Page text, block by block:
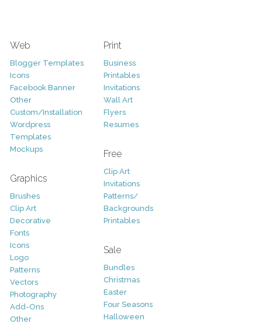
Web
Blogger Templates
Icons
Facebook Banner
Other
Custom/Installation
Wordpress
Templates
Mockups
Graphics
Brushes
Clip Art
Decorative
Fonts
Icons
Logo
Patterns
Vectors
Photography
Add-Ons
Other
Print
Business
Printables
Invitations
Wall Art
Flyers
Resumes
Free
Clip Art
Invitations
Patterns/
Backgrounds
Printables
Sale
Bundles
Christmas
Easter
Four Seasons
Halloween